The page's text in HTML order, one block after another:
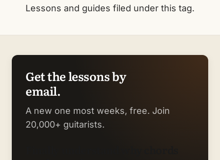
Lessons and guides filed under this tag.
Get the lessons by
email.
A new one most weeks, free. Join
20,000+ guitarists.